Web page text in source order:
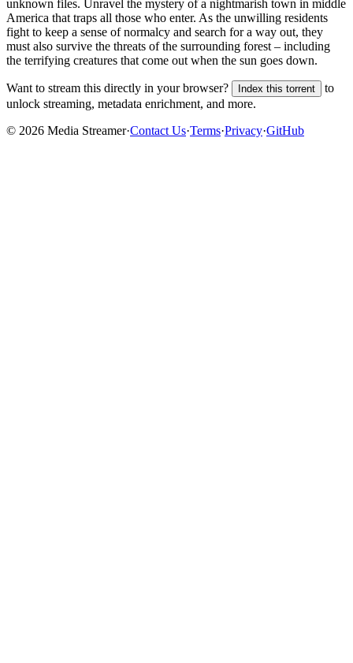
unknown files. Unravel the mystery of a nightmarish town in middle
America that traps all those who enter. As the unwilling residents
fight to keep a sense of normalcy and search for a way out, they
must also survive the threats of the surrounding forest – including
the terrifying creatures that come out when the sun goes down.
Want to stream this directly in your browser? Index this torrent
to
unlock streaming, metadata enrichment, and more.
© 2026 Media Streamer·Contact Us·Terms·Privacy·GitHub